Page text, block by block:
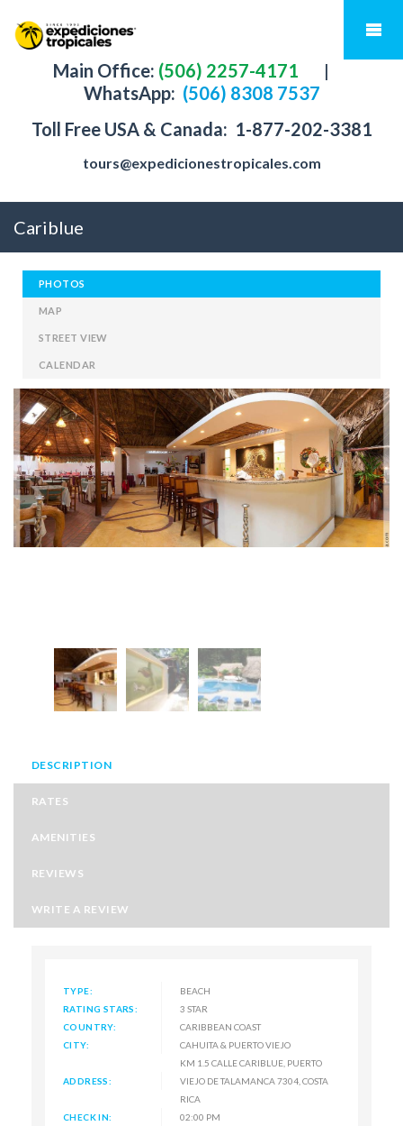
Main Office: (506) 2257-4171
|
WhatsApp: (506) 8308 7537
Toll Free USA & Canada: 1-877-202-3381
tours@expedicionestropicales.com
Cariblue
PHOTOS
MAP
STREET VIEW
CALENDAR
DESCRIPTION
RATES
AMENITIES
REVIEWS
WRITE A REVIEW
TYPE:
BEACH
RATING STARS:
3 STAR
COUNTRY:
CARIBBEAN COAST
CITY:
CAHUITA & PUERTO VIEJO
ADDRESS:
KM 1.5 CALLE CARIBLUE, PUERTO
VIEJO DE TALAMANCA 7304, COSTA
RICA
CHECK IN:
02:00 PM